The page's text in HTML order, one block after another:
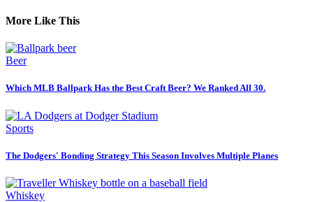
More Like This
Beer
Which MLB Ballpark Has the Best Craft Beer? We Ranked All 30.
Sports
The Dodgers' Bonding Strategy This Season Involves Multiple Planes
Whiskey